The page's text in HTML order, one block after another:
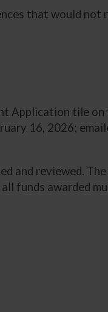
that would not
Application tile on
16, 2026;
and reviewed.
funds awarded